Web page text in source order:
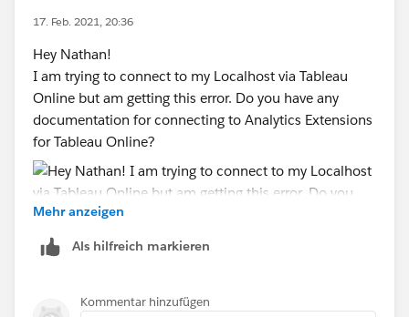
17. Feb. 2021, 20:36
Hey Nathan!
I am trying to connect to my Localhost via Tableau
Online but am getting this error. Do you have any
documentation for connecting to Analytics Extensions
for Tableau Online?
Mehr anzeigen
Als hilfreich markieren
Kommentar hinzufügen